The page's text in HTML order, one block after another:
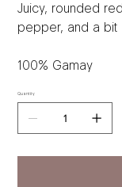
Juicy, rounded
pepper, and a bit
100% Gamay
Quantity